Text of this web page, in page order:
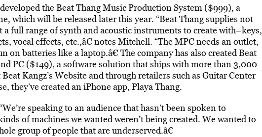
the Beat Thang Music Production System ($999), a
which will be released later this year. “Beat Thang supplies not
full range of synth and acoustic instruments to create with–keys,
vocal effects, etc.,â€ notes Mitchell. “The MPC needs an outlet,
on batteries like a laptop.â€ The company has also created Beat
PC ($149), a software solution that ships with more than 3,000
Kangz’s Website and through retailers such as Guitar Center
they’ve created an iPhone app, Playa Thang.
speaking to an audience that hasn’t been spoken to
of machines we wanted weren’t being created. We wanted to
group of people that are underserved.â€